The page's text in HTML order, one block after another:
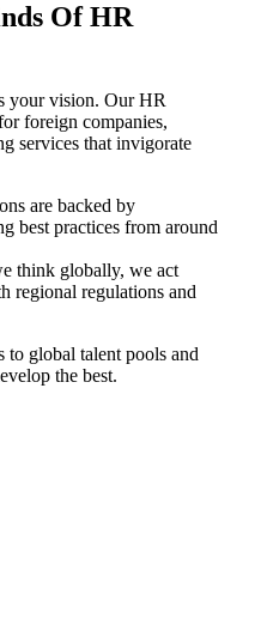
Of HR
your vision. Our HR
foreign companies,
services that invigorate
are backed by
best practices from around
think globally, we act
regional regulations and
to global talent pools and
the best.